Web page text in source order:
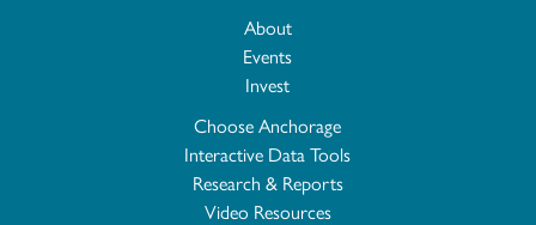
About
Events
Invest
Choose Anchorage
Interactive Data Tools
Research & Reports
Video Resources